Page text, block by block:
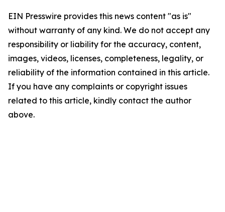
EIN Presswire provides this news content "as is"
without warranty of any kind. We do not accept any
responsibility or liability for the accuracy, content,
images, videos, licenses, completeness, legality, or
reliability of the information contained in this article.
If you have any complaints or copyright issues
related to this article, kindly contact the author
above.